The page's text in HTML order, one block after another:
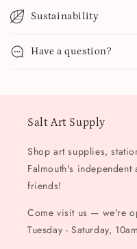
Sustainability
Have a question?
Salt Art Supply
Shop art supplies,
Falmouth's
friends!
Come visit us — we're
Tuesday - Saturday,